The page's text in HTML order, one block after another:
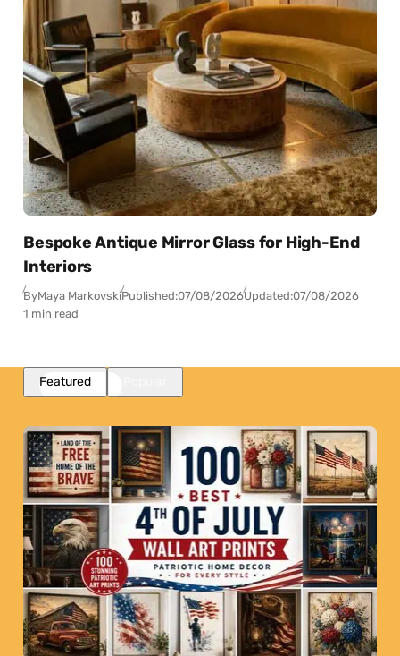
Bespoke Antique Mirror Glass for High-End
Interiors
ByMaya MarkovskiPublished:07/08/2026Updated:07/08/2026
1 min read
Featured